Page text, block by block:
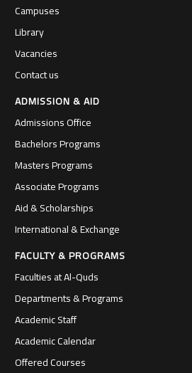
Campuses
Library
Vacancies
Contact us
ADMISSION & AID
Admissions Office
Bachelors Programs
Masters Programs
Associate Programs
Aid & Scholarships
International & Exchange
FACULTY & PROGRAMS
Faculties at Al-Quds
Departments & Programs
Academic Staff
Academic Calendar
Offered Courses